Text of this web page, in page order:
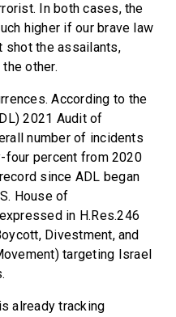
In both cases, the
higher if our brave law
shot the assailants,
other.
According to the
2021 Audit of
number of incidents
four percent from 2020
since ADL began
House of
in H.Res.246
Divestment, and
targeting Israel
already tracking